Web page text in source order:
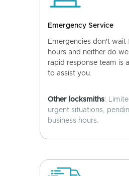
Emergency Service
Emergencies don't wait
hours and neither do
rapid response team is
to assist you.
Other locksmiths:
urgent situations,
business hours.